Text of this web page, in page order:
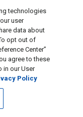
technologies
user
data about
opt out of
Center”
agree to these
in our User
Policy